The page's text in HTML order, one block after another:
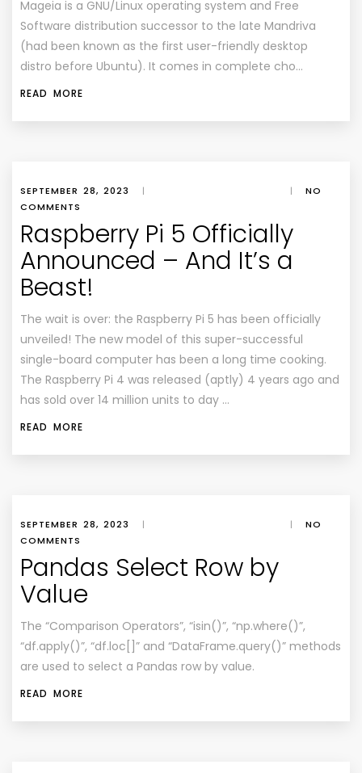
Mageia is a GNU/Linux operating system and Free
Software distribution successor to the late Mandriva
(had been known as the first user-friendly desktop
distro before Ubuntu). It comes in complete cho…
READ MORE
SEPTEMBER 28, 2023 | |
NO
COMMENTS
Raspberry Pi 5 Officially
Announced – And It’s a
Beast!
The wait is over: the Raspberry Pi 5 has been officially
unveiled! The new model of this super-successful
single-board computer has been a long time cooking.
The Raspberry Pi 4 was released (aptly) 4 years ago and
has sold over 14 million units to day …
READ MORE
SEPTEMBER 28, 2023 | |
NO
COMMENTS
Pandas Select Row by
Value
The “Comparison Operators”, “isin()”, “np.where()”,
“df.apply()”, “df.loc[]” and “DataFrame.query()” methods
are used to select a Pandas row by value.
READ MORE